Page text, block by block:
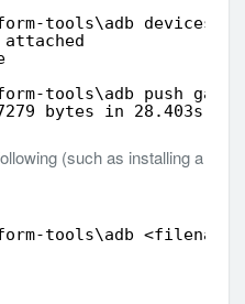
tools\adb devices
tools\adb push
bytes in 28.403s)
(such as installing a
tools\adb